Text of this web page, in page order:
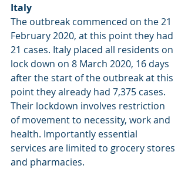
Italy
The outbreak commenced on the 21
February 2020, at this point they had
21 cases. Italy placed all residents on
lock down on 8 March 2020, 16 days
after the start of the outbreak at this
point they already had 7,375 cases.
Their lockdown involves restriction
of movement to necessity, work and
health. Importantly essential
services are limited to grocery stores
and pharmacies.